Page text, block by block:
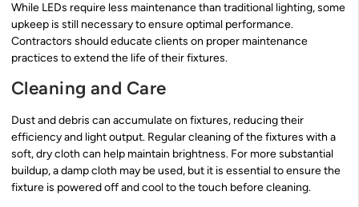
While LEDs require less maintenance than traditional lighting, some
upkeep is still necessary to ensure optimal performance.
Contractors should educate clients on proper maintenance
practices to extend the life of their fixtures.
Cleaning and Care
Dust and debris can accumulate on fixtures, reducing their
efficiency and light output. Regular cleaning of the fixtures with a
soft, dry cloth can help maintain brightness. For more substantial
buildup, a damp cloth may be used, but it is essential to ensure the
fixture is powered off and cool to the touch before cleaning.